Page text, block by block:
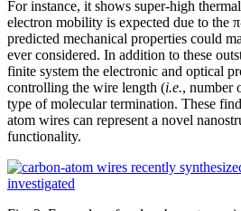
For instance, it shows super-high
electron mobility is expected due to the
predicted mechanical properties could
ever considered. In addition to these
finite system the electronic and optical
controlling the wire length (i.e., number
type of molecular termination. These
atom wires can represent a novel
functionality.